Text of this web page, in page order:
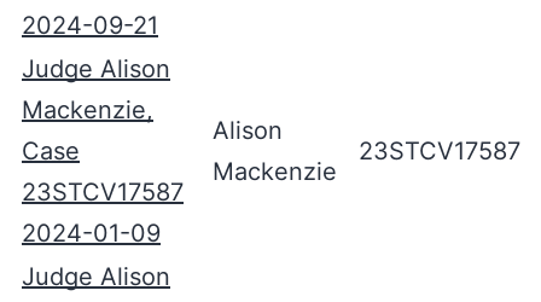
2024-09-21
Judge Alison
Mackenzie,
Case
23STCV17587
2024-01-09
Alison
Mackenzie
23STCV17587
Judge Alison